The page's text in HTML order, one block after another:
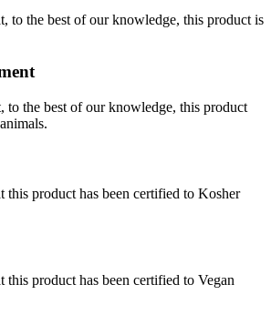
to the best of our knowledge, this product is
to the best of our knowledge, this product
this product has been certified to Kosher
this product has been certified to Vegan